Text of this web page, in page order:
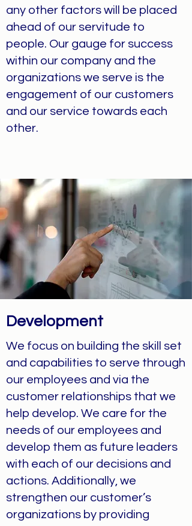
any other factors will be placed
ahead of our servitude to
people. Our gauge for success
within our company and the
organizations we serve is the
engagement of our customers
and our service towards each
other.
Development
We focus on building the skill set
and capabilities to serve through
our employees and via the
customer relationships that we
help develop. We care for the
needs of our employees and
develop them as future leaders
with each of our decisions and
actions. Additionally, we
strengthen our customer’s
organizations by providing